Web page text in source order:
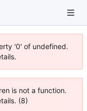
'0' of undefined.
is not a function.
(8)